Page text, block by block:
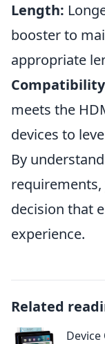
Length:
booster to
appropriate
meets the
devices to
By
decision that
experience.
Related
Device